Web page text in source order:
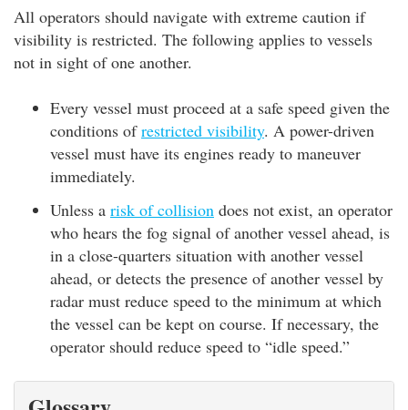
All operators should navigate with extreme caution if
visibility is restricted. The following applies to vessels
not in sight of one another.
Every vessel must proceed at a safe speed given the
conditions ofrestricted visibility. A power-driven
vessel must have its engines ready to maneuver
immediately.
Unless a risk of collision does not exist, an operator
who hears the fog signal of another vessel ahead, is
in a close-quarters situation with another vessel
ahead, or detects the presence of another vessel by
radar must reduce speed to the minimum at which
the vessel can be kept on course. If necessary, the
operator should reduce speed to “idle speed.”